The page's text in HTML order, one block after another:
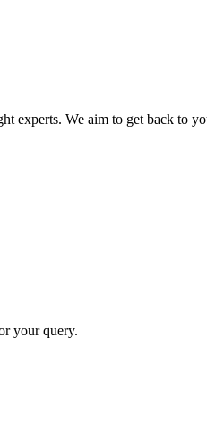
experts. We aim to get back to
your query.